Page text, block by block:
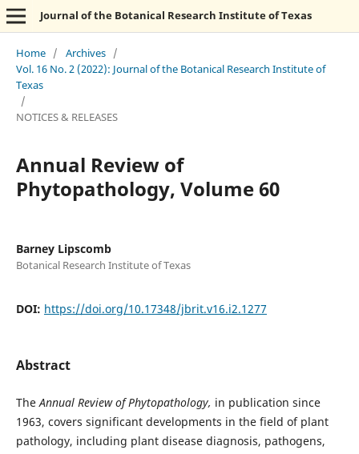
Journal of the Botanical Research Institute of Texas
Home / Archives /
Vol. 16 No. 2 (2022): Journal of the Botanical Research Institute of
Texas
/
NOTICES & RELEASES
Annual Review of
Phytopathology, Volume 60
Barney Lipscomb
Botanical Research Institute of Texas
DOI: https://doi.org/10.17348/jbrit.v16.i2.1277
Abstract
TheAnnual Review of Phytopathology, in publication since
1963, covers significant developments in the field of plant
pathology, including plant disease diagnosis, pathogens,